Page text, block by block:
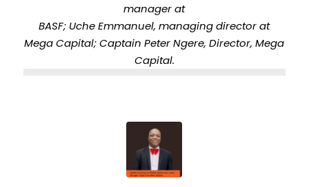
manager at
BASF; Uche Emmanuel, managing director at
Mega Capital; Captain Peter Ngere, Director, Mega
Capital.